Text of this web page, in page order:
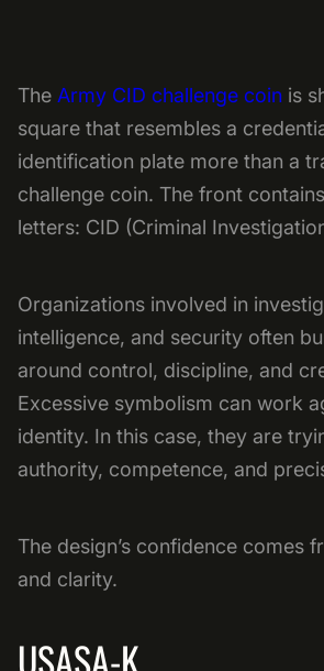
The Army CID challenge coin is
square that resembles a
identification plate more than a
challenge coin. The front
letters: CID (Criminal
Organizations involved in
intelligence, and security often
around control, discipline, and
Excessive symbolism can work
identity. In this case, they are
authority, competence, and
The design’s confidence comes
and clarity.
USASA-K